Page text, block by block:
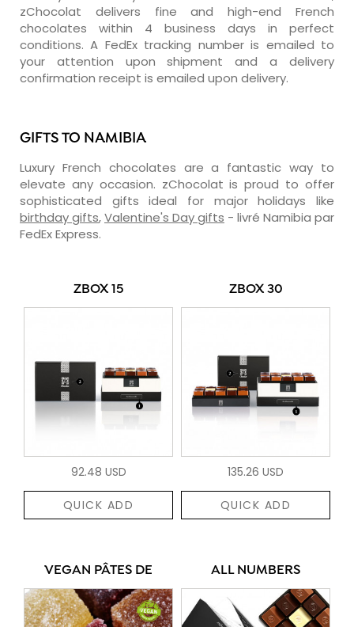
zChocolat delivers fine and high-end French
chocolates within 4 business days in perfect
conditions. A FedEx tracking number is emailed to
your attention upon shipment and a delivery
confirmation receipt is emailed upon delivery.
GIFTS TO NAMIBIA
Luxury French chocolates are a fantastic way to
elevate any occasion. zChocolat is proud to offer
sophisticated gifts ideal for major holidays like
birthday gifts,Valentine's Day gifts - livré Namibia par
FedEx Express.
ZBOX 15
92.48 USD
QUICK ADD
ZBOX 30
135.26 USD
QUICK ADD
VEGAN PÂTES DE ALL NUMBERS